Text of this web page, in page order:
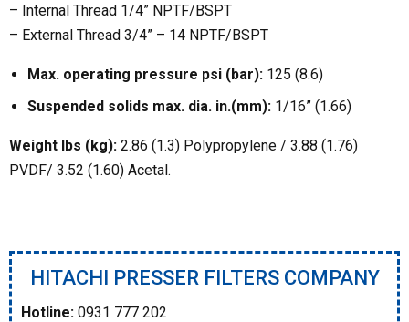
– Internal Thread 1/4” NPTF/BSPT
– External Thread 3/4” – 14 NPTF/BSPT
Max. operating pressure psi (bar): 125 (8.6)
Suspended solids max. dia. in.(mm): 1/16” (1.66)
Weight lbs (kg): 2.86 (1.3) Polypropylene / 3.88 (1.76)
PVDF/ 3.52 (1.60) Acetal.
HITACHI PRESSER FILTERS COMPANY
Hotline: 0931 777 202